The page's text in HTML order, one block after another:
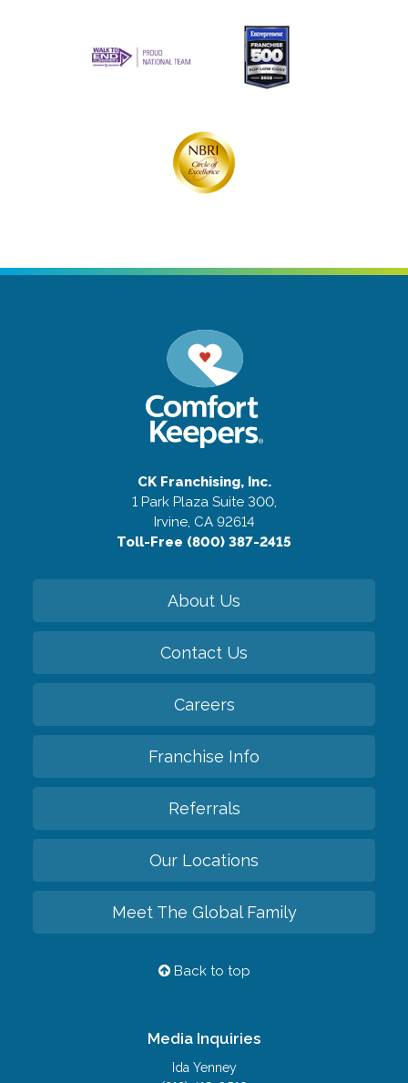
CK Franchising, Inc.
1 Park Plaza Suite 300,
Irvine, CA 92614
Toll-Free (800) 387-2415
About Us
Contact Us
Careers
Franchise Info
Referrals
Our Locations
Meet The Global Family
Back to top
Media Inquiries
Ida Yenney